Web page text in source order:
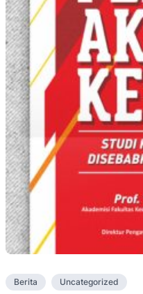
Berita Uncategorized